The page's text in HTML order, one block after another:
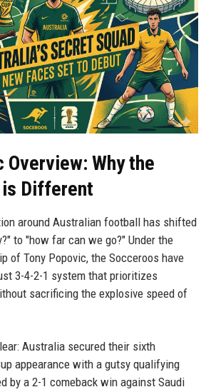
Why the
is Different
around Australian football has shifted
to "how far can we go?" Under the
of Tony Popovic, the Socceroos have
3-4-2-1 system that prioritizes
sacrificing the explosive speed of
Australia secured their sixth
appearance with a gutsy qualifying
by a 2-1 comeback win against Saudi